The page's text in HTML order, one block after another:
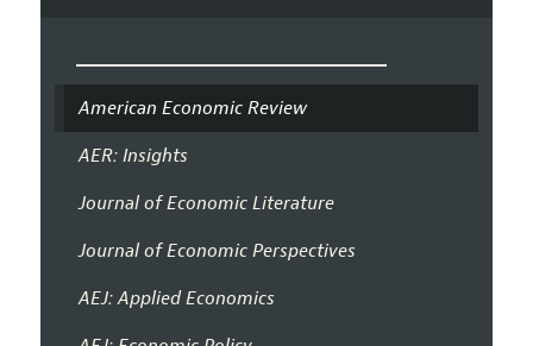
American Economic Review
AER: Insights
Journal of Economic Literature
Journal of Economic Perspectives
AEJ: Applied Economics